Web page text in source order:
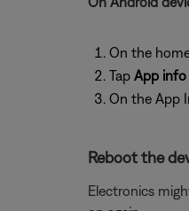
On the
Tap App info
On the App
Reboot the
Electronics